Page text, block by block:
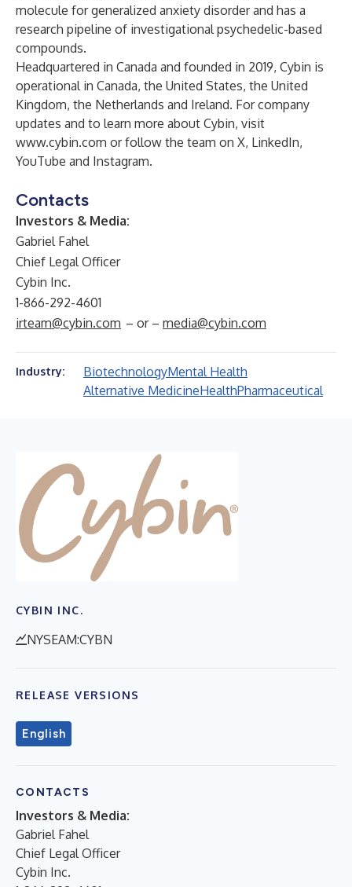
molecule for generalized anxiety disorder and has a
research pipeline of investigational psychedelic-based
compounds.
Headquartered in Canada and founded in 2019, Cybin is
operational in Canada, the United States, the United
Kingdom, the Netherlands and Ireland. For company
updates and to learn more about Cybin, visit
www.cybin.com or follow the team on X, LinkedIn,
YouTube and Instagram.
Contacts
Investors & Media:
Gabriel Fahel
Chief Legal Officer
Cybin Inc.
1-866-292-4601
irteam@cybin.com – or – media@cybin.com
Industry: BiotechnologyMental Health
Alternative MedicineHealthPharmaceutical
CYBIN INC.
NYSEAM:CYBN
RELEASE VERSIONS
English
CONTACTS
Investors & Media:
Gabriel Fahel
Chief Legal Officer
Cybin Inc.